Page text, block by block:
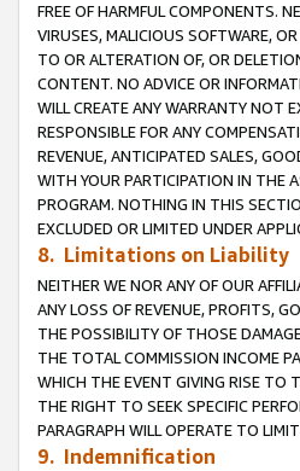
FREE OF HARMFUL COMPONENTS.
VIRUSES, MALICIOUS SOFTWARE,
TO OR ALTERATION OF, OR
CONTENT. NO ADVICE OR
WILL CREATE ANY WARRANTY NOT
RESPONSIBLE FOR ANY
REVENUE, ANTICIPATED SALES,
WITH YOUR PARTICIPATION IN THE
PROGRAM. NOTHING IN THIS
EXCLUDED OR LIMITED UNDER
8. Limitations on Liability
NEITHER WE NOR ANY OF OUR
ANY LOSS OF REVENUE, PROFITS,
THE POSSIBILITY OF THOSE
THE TOTAL COMMISSION INCOME
WHICH THE EVENT GIVING RISE TO
THE RIGHT TO SEEK SPECIFIC
PARAGRAPH WILL OPERATE TO
9. Indemnification